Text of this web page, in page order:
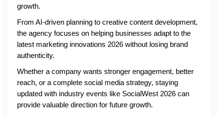
growth.
From AI-driven planning to creative content development,
the agency focuses on helping businesses adapt to the
latest marketing innovations 2026 without losing brand
authenticity.
Whether a company wants stronger engagement, better
reach, or a complete social media strategy, staying
updated with industry events like SocialWest 2026 can
provide valuable direction for future growth.